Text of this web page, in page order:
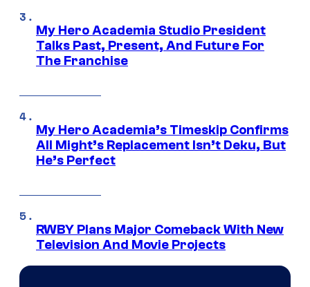
My Hero Academia Studio President
Talks Past, Present, And Future For
The Franchise
My Hero Academia’s Timeskip Confirms
All Might’s Replacement Isn’t Deku, But
He’s Perfect
RWBY Plans Major Comeback With New
Television And Movie Projects